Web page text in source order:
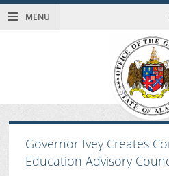
MENU
Governor Ivey Creates
Education Advisory